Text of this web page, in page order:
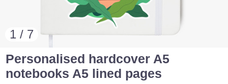
1 / 7
Personalised hardcover A5
notebooks A5 lined pages